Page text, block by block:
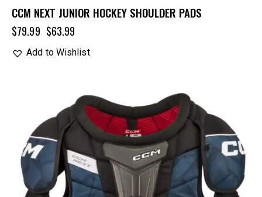
CCM NEXT JUNIOR HOCKEY SHOULDER PADS
$79.99 $63.99
Add to Wishlist